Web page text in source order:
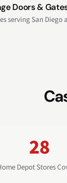
Doors &
serving San
28
Depot Stores